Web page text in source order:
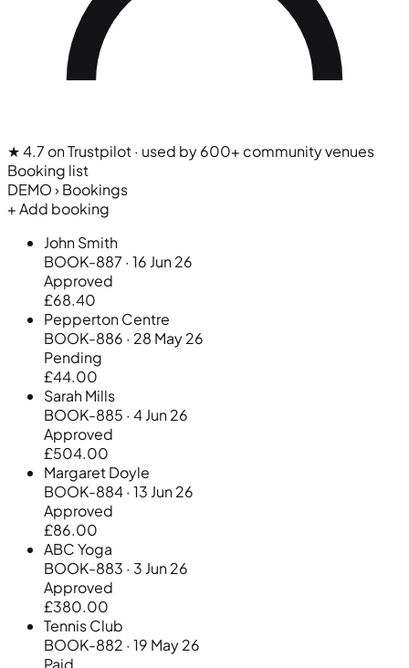
★ 4.7 on Trustpilot· used by 600+ community venues
Booking list
DEMO › Bookings
+ Add booking
John Smith
BOOK-887 · 16 Jun 26
Approved
£68.40
Pepperton Centre
BOOK-886 · 28 May 26
Pending
£44.00
Sarah Mills
BOOK-885 · 4 Jun 26
Approved
£504.00
Margaret Doyle
BOOK-884 · 13 Jun 26
Approved
£86.00
ABC Yoga
BOOK-883 · 3 Jun 26
Approved
£380.00
Tennis Club
BOOK-882 · 19 May 26
Paid